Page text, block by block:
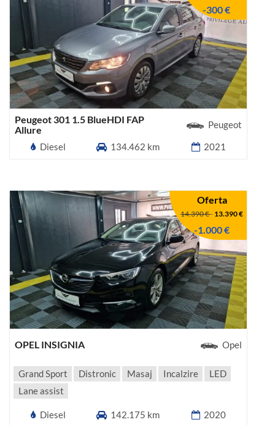
-300 €
Peugeot 301 1.5 BlueHDI FAP
Allure
Peugeot
Diesel
134.462 km 2021
Oferta
14.390 €- 13.390 €
-1.000 €
OPEL INSIGNIA Opel
Grand Sport Distronic Masaj Incalzire
LED
Lane assist
Diesel 142.175 km 2020